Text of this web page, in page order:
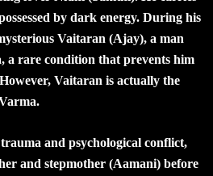
by dark energy. During his
Vaitaran (Ajay), a man
a rare condition that prevents him
Vaitaran is actually the
and psychological conflict,
and stepmother (Aamani) before